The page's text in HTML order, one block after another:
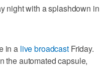
night with a splashdown in
in a live broadcastFriday.
the automated capsule,